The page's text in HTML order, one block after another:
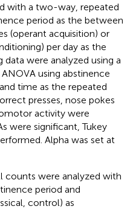
with a two-way, repeated
period as the between
(operant acquisition) or
per day as the
were analyzed using a
using abstinence
time as the repeated
presses, nose pokes
activity were
were significant, Tukey
Alpha was set at
counts were analyzed with
period and
control) as